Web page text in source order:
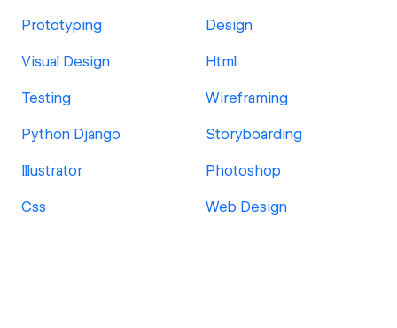
Prototyping Design
Visual Design Html
Testing Wireframing
Python Django Storyboarding
Illustrator Photoshop
Css Web Design